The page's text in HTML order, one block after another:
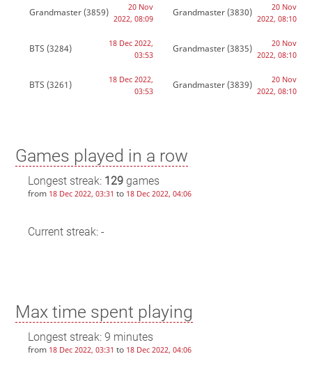
Grandmaster(3859)
20 Nov
2022, 08:09
BTS (3284)
18 Dec 2022,
03:53
BTS (3261)
18 Dec 2022,
03:53
Grandmaster(3830)
20 Nov
2022, 08:10
Grandmaster(3835)
20 Nov
2022, 08:10
Grandmaster(3839)
20 Nov
2022, 08:10
Games played in a row
Longest streak: 129games
from 18 Dec 2022, 03:31 to 18 Dec 2022, 04:06
Current streak: -
Max time spent playing
Longest streak: 9 minutes
from 18 Dec 2022, 03:31 to 18 Dec 2022, 04:06